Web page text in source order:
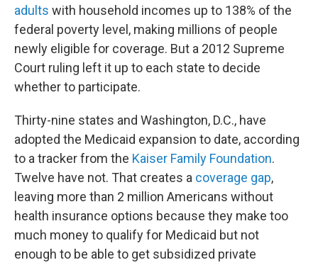
adults with household incomes up to 138% of the
federal poverty level, making millions of people
newly eligible for coverage. But a 2012 Supreme
Court ruling left it up to each state to decide
whether to participate.
Thirty-nine states and Washington, D.C., have
adopted the Medicaid expansion to date, according
to a tracker from the Kaiser Family Foundation.
Twelve have not. That creates a coverage gap,
leaving more than 2 million Americans without
health insurance options because they make too
much money to qualify for Medicaid but not
enough to be able to get subsidized private